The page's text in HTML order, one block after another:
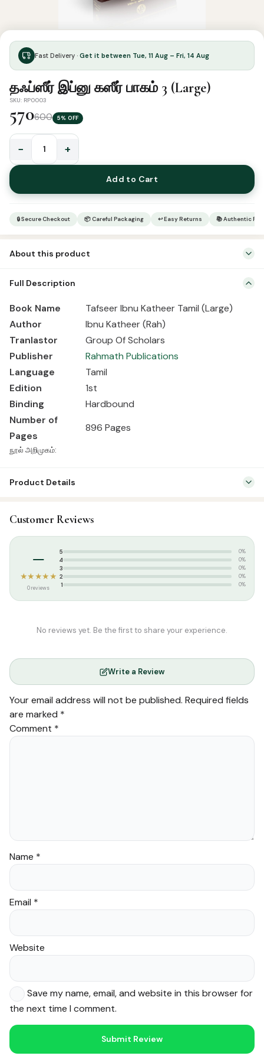
Fast Delivery · Get it between Tue, 11 Aug – Fri, 14 Aug
தஃப்ஸீர் இப்னு கஸீர் பாகம் 3 (Large)
SKU: RP0003
570600 5% OFF
இப்னு
கஸீர்
பாகம்
− +
Add to Cart
🔒 Secure Checkout 📦 Careful Packaging ↩ Easy Returns 📚 Authentic
About this product
(Rah) Tranlastor Group Of Scholars Publisher Rahmath Publications
Language Tamil Edition 1st Binding Hardbound Number of Pages
Full Description
Book Name
Tafseer Ibnu Katheer Tamil (Large)
Author
Ibnu Katheer (Rah)
Tranlastor
Group Of Scholars
Publisher
Rahmath Publications
Language
Tamil
Edition
1st
Binding
Hardbound
Number of
Pages
896 Pages
நூல் அறிமுகம்:
Product Details
Categories: Qur’an & Tafseer
Customer Reviews
–
★★★★★
0 reviews
5 0%
4 0%
3 0%
2 0%
1 0%
No reviews yet. Be the first to share your experience.
Write a Review
Your email address will not be published. Required fields
are marked *
Comment *
Name *
Email *
Website
Save my name, email, and website in this browser for
the next time I comment.
Noor — Sunnah Shopping AI